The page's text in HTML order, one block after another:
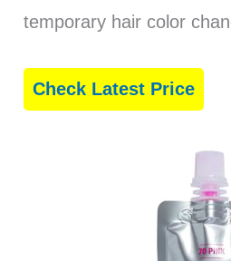
temporary hair color
Check Latest Price